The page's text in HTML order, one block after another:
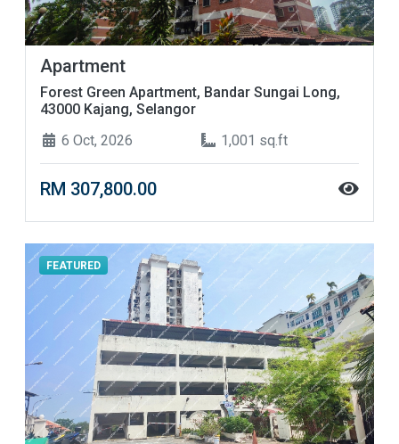
Apartment
Forest Green Apartment, Bandar Sungai Long,
43000 Kajang, Selangor
6 Oct, 2026
1,001 sq.ft
RM 307,800.00
FEATURED